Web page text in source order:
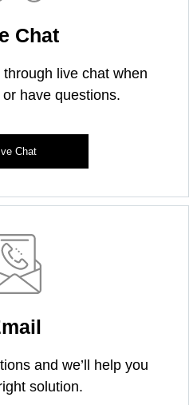
Chat
live chat when
have questions.
Chat
and we’ll help you
solution.